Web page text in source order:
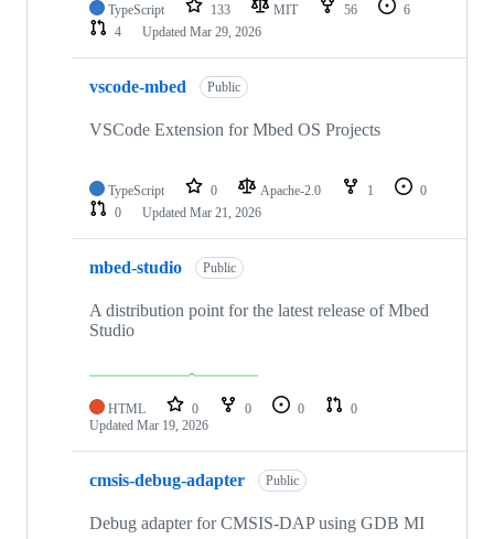
TypeScript 133 MIT 56
6
4
Updated Mar 29, 2026
vscode-mbed Public
VSCode Extension for Mbed OS Projects
TypeScript 0 Apache-2.0 1
0
0
Updated Mar 21, 2026
mbed-studio Public
A distribution point for the latest release of Mbed
Studio
HTML 0 0 0
0
Updated Mar 19, 2026
cmsis-debug-adapter Public
Debug adapter for CMSIS-DAP using GDB MI